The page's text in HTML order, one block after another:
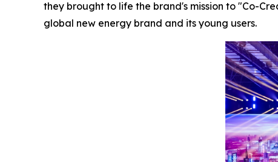
they brought to life the brand's mission to "Co-
global new energy brand and its young users.